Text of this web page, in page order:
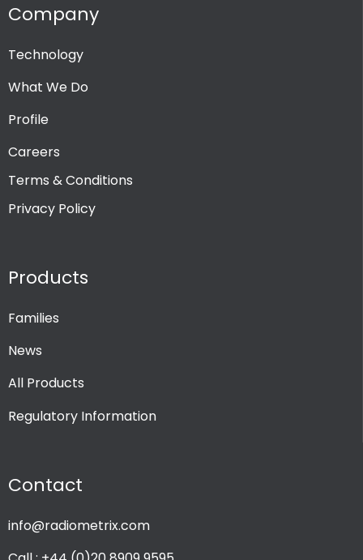
Company
Technology
What We Do
Profile
Careers
Terms & Conditions
Privacy Policy
Products
Families
News
All Products
Regulatory Information
Contact
info@radiometrix.com